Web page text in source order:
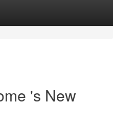
's New